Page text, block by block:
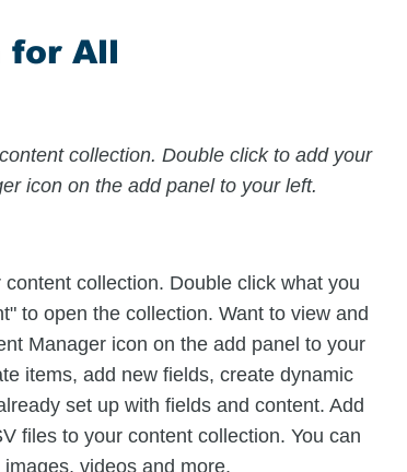
for All
collection. Double click to add your
icon on the add panel to your left.
collection. Double click what you
to open the collection. Want to view and
Manager icon on the add panel to your
items, add new fields, create dynamic
set up with fields and content. Add
files to your content collection. You can
videos and more.